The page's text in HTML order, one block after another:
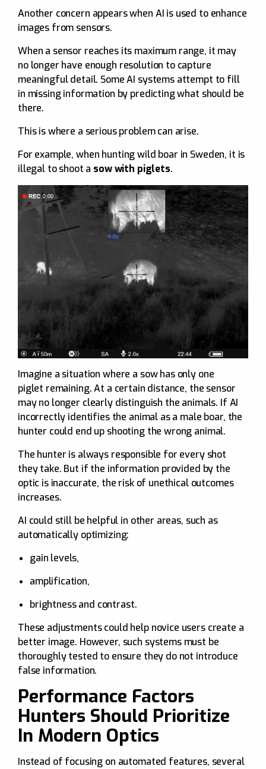
Another concern appears when AI is used to enhance
images from sensors.
When a sensor reaches its maximum range, it may
no longer have enough resolution to capture
meaningful detail. Some AI systems attempt to fill
in missing information by predicting what should be
there.
This is where a serious problem can arise.
For example, when hunting wild boar in Sweden, it is
illegal to shoot a sow with piglets.
Imagine a situation where a sow has only one
piglet remaining. At a certain distance, the sensor
may no longer clearly distinguish the animals. If AI
incorrectly identifies the animal as a male boar, the
hunter could end up shooting the wrong animal.
The hunter is always responsible for every shot
they take. But if the information provided by the
optic is inaccurate, the risk of unethical outcomes
increases.
AI could still be helpful in other areas, such as
automatically optimizing:
gain levels,
amplification,
brightness and contrast.
These adjustments could help novice users create a
better image. However, such systems must be
thoroughly tested to ensure they do not introduce
false information.
Performance Factors
Hunters Should Prioritize
In Modern Optics
Instead of focusing on automated features, several